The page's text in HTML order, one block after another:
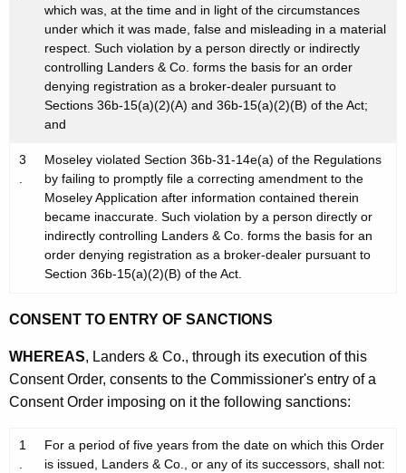
which was, at the time and in light of the circumstances
under which it was made, false and misleading in a material
respect. Such violation by a person directly or indirectly
controlling Landers & Co. forms the basis for an order
denying registration as a broker-dealer pursuant to
Sections 36b-15(a)(2)(A) and 36b-15(a)(2)(B) of the Act;
and
3
.
Moseley violated Section 36b-31-14e(a) of the Regulations
by failing to promptly file a correcting amendment to the
Moseley Application after information contained therein
became inaccurate. Such violation by a person directly or
indirectly controlling Landers & Co. forms the basis for an
order denying registration as a broker-dealer pursuant to
Section 36b-15(a)(2)(B) of the Act.
CONSENT TO ENTRY OF SANCTIONS
WHEREAS, Landers & Co., through its execution of this
Consent Order, consents to the Commissioner's entry of a
Consent Order imposing on it the following sanctions:
1
.
For a period of five years from the date on which this Order
is issued, Landers & Co., or any of its successors, shall not: